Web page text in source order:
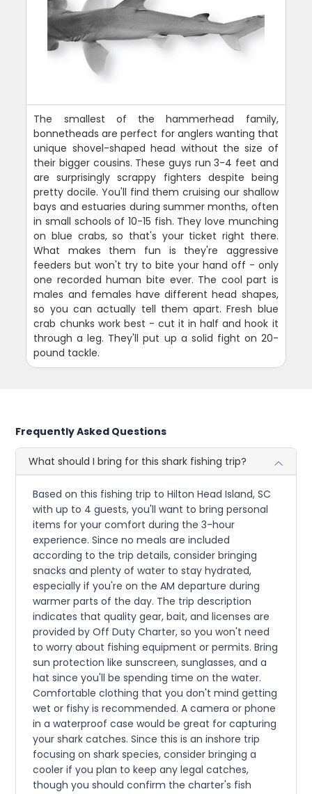
The smallest of the hammerhead family,
bonnetheads are perfect for anglers wanting that
unique shovel-shaped head without the size of
their bigger cousins. These guys run 3-4 feet and
are surprisingly scrappy fighters despite being
pretty docile. You'll find them cruising our shallow
bays and estuaries during summer months, often
in small schools of 10-15 fish. They love munching
on blue crabs, so that's your ticket right there.
What makes them fun is they're aggressive
feeders but won't try to bite your hand off - only
one recorded human bite ever. The cool part is
males and females have different head shapes,
so you can actually tell them apart. Fresh blue
crab chunks work best - cut it in half and hook it
through a leg. They'll put up a solid fight on 20-
pound tackle.
Frequently Asked Questions
What should I bring for this shark fishing trip?
Based on this fishing trip to Hilton Head Island, SC
with up to 4 guests, you'll want to bring personal
items for your comfort during the 3-hour
experience. Since no meals are included
according to the trip details, consider bringing
snacks and plenty of water to stay hydrated,
especially if you're on the AM departure during
warmer parts of the day. The trip description
indicates that quality gear, bait, and licenses are
provided by Off Duty Charter, so you won't need
to worry about fishing equipment or permits. Bring
sun protection like sunscreen, sunglasses, and a
hat since you'll be spending time on the water.
Comfortable clothing that you don't mind getting
wet or fishy is recommended. A camera or phone
in a waterproof case would be great for capturing
your shark catches. Since this is an inshore trip
focusing on shark species, consider bringing a
cooler if you plan to keep any legal catches,
though you should confirm the charter's fish